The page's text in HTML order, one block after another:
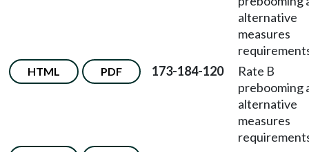
alternative
measures
HTML PDF 173-184-120
Rate B
prebooming
alternative
measures